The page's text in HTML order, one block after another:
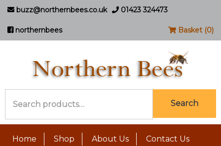
buzz@northernbees.co.uk 01423 324473
northernbees Basket (0)
for:
Search
Home Shop About Us Contact Us